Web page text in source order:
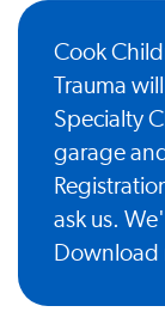
Cook
Trauma
Specialty
garage
ask us.
Download